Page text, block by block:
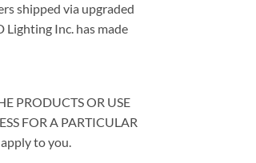
shipped via upgraded
Lighting Inc. has made
PRODUCTS OR USE
FOR A PARTICULAR
to you.